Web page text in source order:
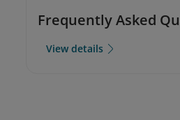
Frequently Asked
View details